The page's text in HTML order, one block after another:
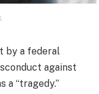
by a federal
against
a “tragedy.”